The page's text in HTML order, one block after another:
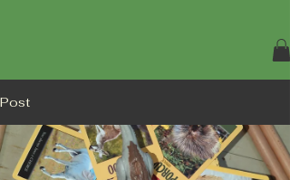
Post